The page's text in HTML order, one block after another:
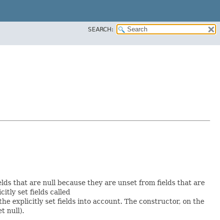
SEARCH:
that are null because they are unset from fields that are
set fields called
explicitly set fields into account. The constructor, on the
null).